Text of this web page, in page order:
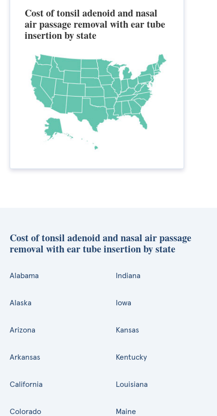
Cost of tonsil adenoid and nasal
air passage removal with ear tube
insertion by state
Cost of tonsil adenoid and nasal air passage
removal with ear tube insertion by state
Alabama
Alaska
Arizona
Arkansas
California
Colorado
Indiana
Iowa
Kansas
Kentucky
Louisiana
Maine